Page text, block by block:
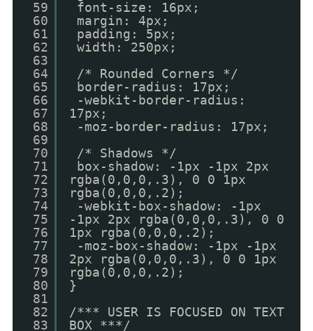
59
60
61
62
63
64
65
66
67
68
69
70
71
72
73
74
75
76
77
78
79
80
81
82
83
font-size: 16px;
margin: 4px;
padding: 5px;
width: 250px;
/* Rounded Corners */
border-radius: 17px;
-webkit-border-radius:
17px;
-moz-border-radius: 17px;
/* Shadows */
box-shadow: -1px -1px 2px
rgba(0,0,0,.3), 0 0 1px
rgba(0,0,0,.2);
-webkit-box-shadow: -1px
-1px 2px rgba(0,0,0,.3), 0 0
1px rgba(0,0,0,.2);
-moz-box-shadow: -1px -1px
2px rgba(0,0,0,.3), 0 0 1px
rgba(0,0,0,.2);
}
/*** USER IS FOCUSED ON TEXT
BOX ***/